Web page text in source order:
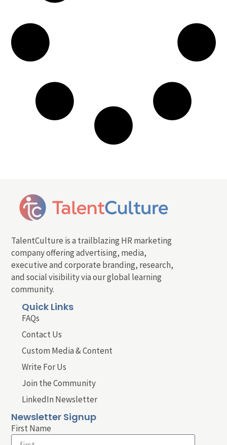
TalentCulture is a trailblazing HR marketing
company offering advertising, media,
executive and corporate branding, research,
and social visibility via our global learning
community.
Quick Links
FAQs
Contact Us
Custom Media & Content
Write For Us
Join the Community
LinkedIn Newsletter
Newsletter Signup
First Name